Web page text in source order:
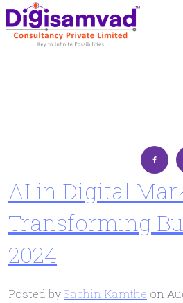
AI in Digital
Transforming
2024
Posted bySachin Kamthe on